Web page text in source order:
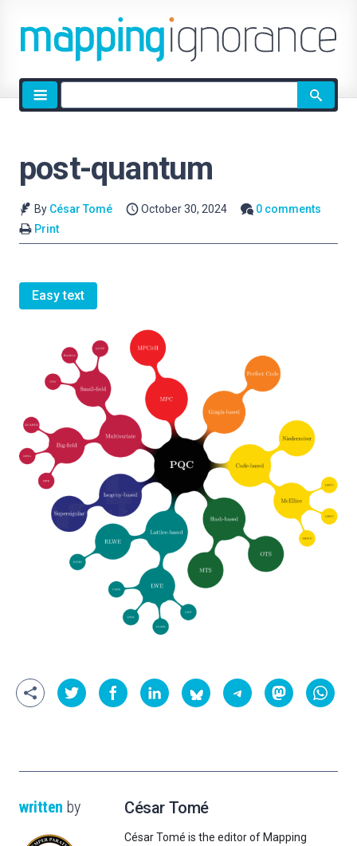
Site
search
post-quantum
By César Tomé October 30, 2024
0 comments
Print
Easy text
written by César Tomé
César Tomé is the editor of Mapping